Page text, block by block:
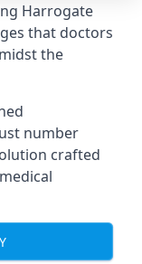
Harrogate
that doctors
the
number
crafted